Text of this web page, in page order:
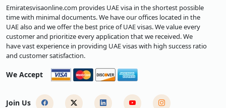
Emiratesvisaonline.com provides UAE visa in the shortest possible
time with minimal documents. We have our offices located in the
UAE also and we offer the best price of UAE visas. We value every
customer and prioritize every application that we received. We
have vast experience in providing UAE visas with high success ratio
and customer satisfaction.
We Accept
Join Us